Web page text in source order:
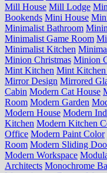
Mill House Mill Lodge
Bookends Mini House
Minimalist Bathroom
Minimalist Game Room
Minimalist Kitchen
Minion Christmas Minion
Mint Kitchen Mint
Mirror Design Mirrored
Cabin Modern Cat House
Room Modern Garden
Modern House Modern
Kitchen Modern Kitchen
Office Modern Paint Color
Room Modern Sliding
Modern Workspace
Architects Monochrome